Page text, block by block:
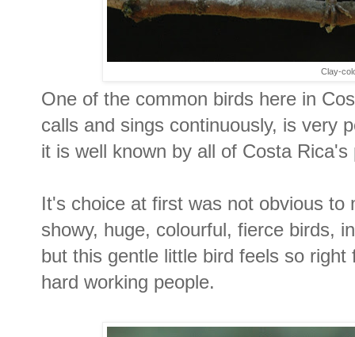
Clay-
One of the common birds here in
calls and sings continuously, is very
it is well known by all of Costa Rica's
It's choice at first was not obvious
showy, huge, colourful, fierce birds,
but this gentle little bird feels so
hard working people.